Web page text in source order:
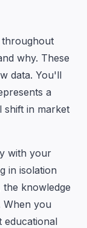
throughout
why. These
data. You'll
a
shift in market
with your
in isolation
knowledge
When you
educational